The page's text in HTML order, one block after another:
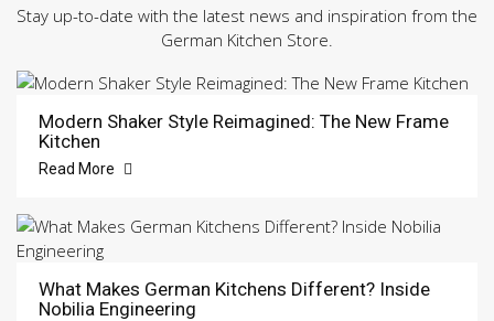
Stay up-to-date with the latest news and inspiration from the
German Kitchen Store.
Modern Shaker Style Reimagined: The New Frame
Kitchen
Read More
What Makes German Kitchens Different? Inside
Nobilia Engineering